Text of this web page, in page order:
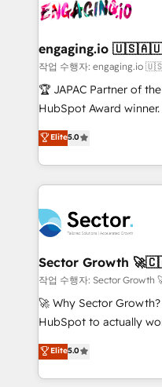
operacional de receita
Também somos
e de mais de 150
contratar e pagar a
fiscal no Brasil e gerar
Oferecemos ainda
HubSpot que
empresas em 13
a maior parceira da
líder no ranking global
HubSpot.
engaging.io 🇺🇸🇦🇺
작업 수행자: engaging.io
🏆 JAPAC Partner of
HubSpot Award winner. Engaging.io is one of
HubSpot’s most
globally, delivering
implementations for
completed across
migrations, custom
automation, and portal builds. We
Salesforce, Microsoft
migrations; custom
including Ticketmaster,
NetSuite, Snowflake,
a Ticketmaster Nexus
sports and events
Elite5.0
Sector Growth
작업 수행자: Sector
🚀 Why Sector
HubSpot to actually
HubSpot Experts:
automation, and training
Technical Execution:
Elite5.0